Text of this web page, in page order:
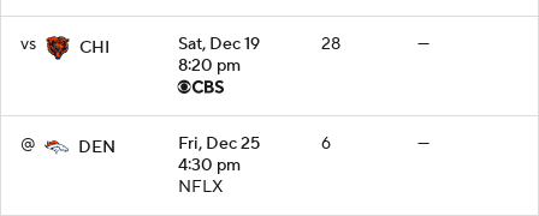
vs CHI
Sat, Dec 19
8:20 pm
28 —
@ DEN
Fri, Dec 25
4:30 pm
NFLX
6 —